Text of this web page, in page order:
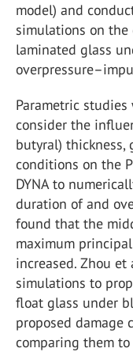
model) and
simulations on the
laminated glass
Parametric
consider the
butyral) thickness,
conditions on the
DYNA to
duration of and
found that the
maximum
increased. Zhou et
simulations to
float glass under
proposed damage
comparing them